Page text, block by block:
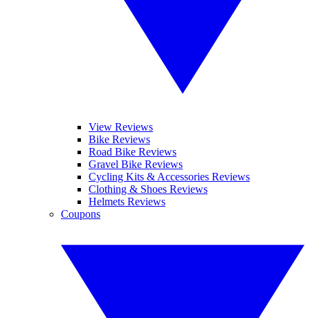
View Reviews
Bike Reviews
Road Bike Reviews
Gravel Bike Reviews
Cycling Kits & Accessories Reviews
Clothing & Shoes Reviews
Helmets Reviews
Coupons